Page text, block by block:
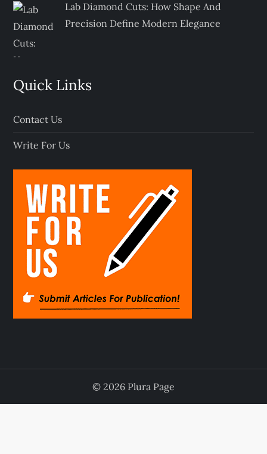
Lab Diamond Cuts: How Shape And
Precision Define Modern Elegance
Quick Links
Contact Us
Write For Us
© 2026 Plura Page